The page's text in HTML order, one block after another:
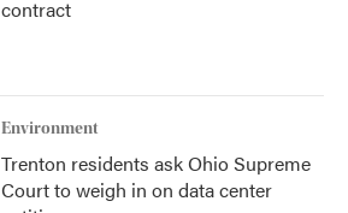
contract
Environment
Trenton residents ask Ohio Supreme
Court to weigh in on data center